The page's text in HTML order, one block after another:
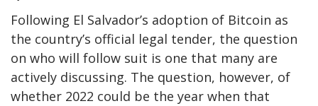
Following El Salvador’s adoption of Bitcoin as
the country’s official legal tender, the question
on who will follow suit is one that many are
actively discussing. The question, however, of
whether 2022 could be the year when that